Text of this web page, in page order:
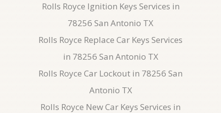
Rolls Royce Ignition Keys Services in
78256 San Antonio TX
Rolls Royce Replace Car Keys Services
in 78256 San Antonio TX
Rolls Royce Car Lockout in 78256 San
Antonio TX
Rolls Royce New Car Keys Services in